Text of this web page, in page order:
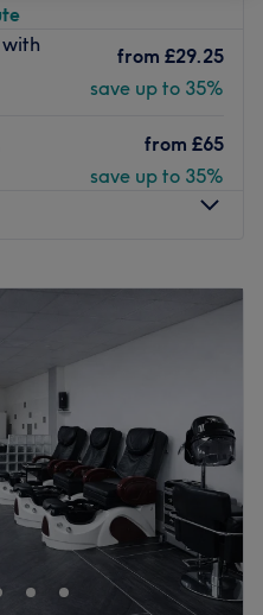
from £29.25
save up to 35%
from £65
save up to 35%
7:00 PM
AM
9:00
PM
10:00AM – 5:00PM
Hair & Beauty -
for sophisticated hair
you’re dreaming of sun-
or a rejuvenating